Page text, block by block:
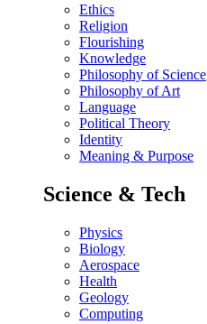
Ethics
Religion
Flourishing
Knowledge
Philosophy of Science
Philosophy of Art
Language
Political Theory
Identity
Meaning & Purpose
Science & Tech
Physics
Biology
Aerospace
Health
Geology
Computing